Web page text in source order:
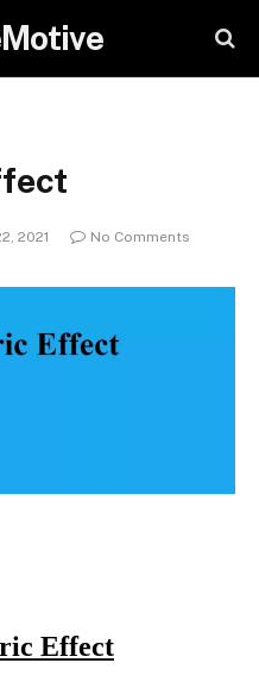
2021 No Comments
Effect